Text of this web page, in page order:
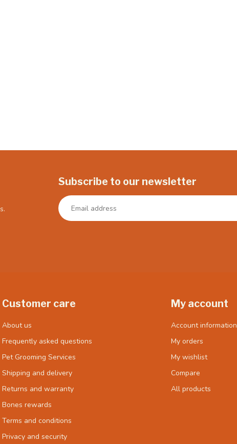
Subscribe to our newsletter
Customer care
About us
Frequently asked questions
Pet Grooming Services
Shipping and delivery
Returns and warranty
Bones rewards
Terms and conditions
Privacy and security
My account
Account information
My orders
My wishlist
Compare
All products